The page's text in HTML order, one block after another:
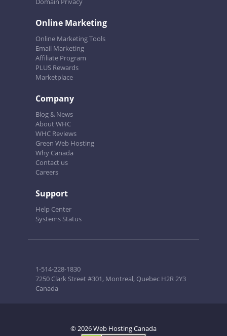
Online Marketing
Online Marketing Tools
Email Marketing
Affiliate Program
PLUS Rewards
Marketplace
Company
Blog & News
About WHC
WHC Reviews
Green Web Hosting
Why Canada
Contact us
Careers
Support
Help Center
Systems Status
1-514-228-1830
7250 Clark Street #301, Montreal, Quebec H2R 2Y3
Canada
© 2026 Web Hosting Canada